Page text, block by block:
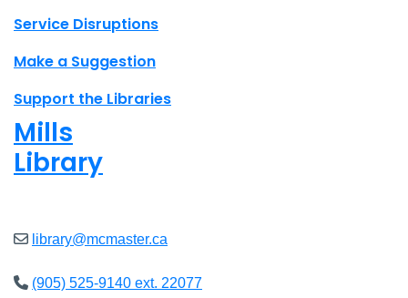
Site footer links
Service Disruptions
Make a Suggestion
Support the Libraries
Mills
Library
library@mcmaster.ca
(905) 525-9140 ext. 22077